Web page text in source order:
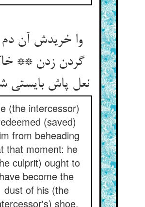
وا خریدش آن دم
گردن زدن **
نعل پاش بایستی
(the intercessor)
(saved)
from beheading
that moment: he
culprit) ought to
have become the
dust of his (the
shoe.